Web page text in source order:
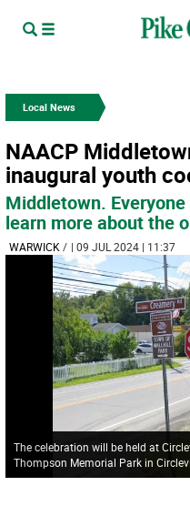
Local News
NAACP
inaugural youth
Middletown.
learn more about the
WARWICK / | 09 JUL 2024 | 11:37
The celebration will be held at
Thompson Memorial Park in